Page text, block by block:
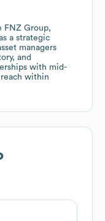
FNZ Group,
a strategic
managers
and
with mid-
within